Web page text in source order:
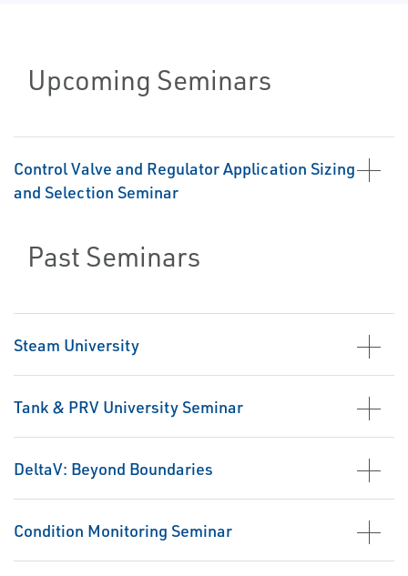
Upcoming Seminars
Control Valve and Regulator Application Sizing
and Selection Seminar
Past Seminars
Steam University
Tank & PRV University Seminar
DeltaV: Beyond Boundaries
Condition Monitoring Seminar